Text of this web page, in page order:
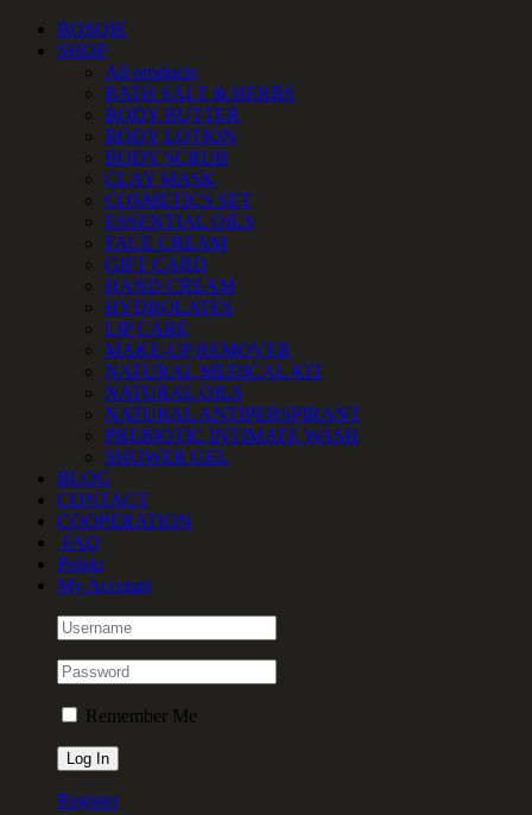
Skip
Facebook
Instagram
YouTube
Email
Phone BOSQIE
SHOP
All products
BATH SALT & HERBS
BODY BUTTER
BODY LOTION
BODY SCRUB
CLAY MASK
COSMETICS SET
ESSENTIAL OILS
FACE CREAM
GIFT CARD
HAND CREAM
HYDROLATES
LIP CARE
MAKE-UP REMOVER
NATURAL MEDICAL KIT
NATURAL OILS
NATURAL ANTIPERSPIRANT
PREBIOTIC INTIMATE WASH
SHOWER GEL
BLOG
CONTACT
COOPERATION
FAQ
Polski
My Account
Remember Me
Register